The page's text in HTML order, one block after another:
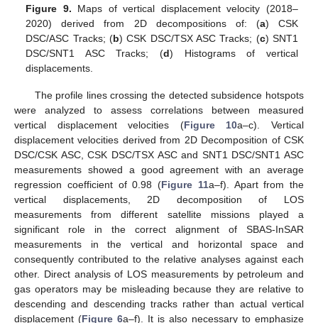
Figure 9. Maps of vertical displacement velocity (2018–
2020) derived from 2D decompositions of: (a) CSK
DSC/ASC Tracks; (b) CSK DSC/TSX ASC Tracks; (c) SNT1
DSC/SNT1 ASC Tracks; (d) Histograms of vertical
displacements.
The profile lines crossing the detected subsidence hotspots
were analyzed to assess correlations between measured
vertical displacement velocities (Figure 10a–c). Vertical
displacement velocities derived from 2D Decomposition of CSK
DSC/CSK ASC, CSK DSC/TSX ASC and SNT1 DSC/SNT1 ASC
measurements showed a good agreement with an average
regression coefficient of 0.98 (Figure 11a–f). Apart from the
vertical displacements, 2D decomposition of LOS
measurements from different satellite missions played a
significant role in the correct alignment of SBAS-InSAR
measurements in the vertical and horizontal space and
consequently contributed to the relative analyses against each
other. Direct analysis of LOS measurements by petroleum and
gas operators may be misleading because they are relative to
descending and descending tracks rather than actual vertical
displacement (Figure 6a–f). It is also necessary to emphasize